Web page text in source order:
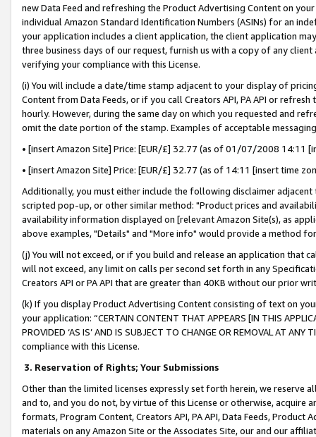
new Data Feed and refreshing the Product Advertising Content on
individual Amazon Standard Identification Numbers (ASINs) for an
your application includes a client application, the client application
three business days of our request, furnish us with a copy of any
verifying your compliance with this License.
(i) You will include a date/time stamp adjacent to your display of
Content from Data Feeds, or if you call Creators API, PA API or
hourly. However, during the same day on which you requested and
omit the date portion of the stamp. Examples of acceptable
• [insert Amazon Site] Price: [EUR/£] 32.77 (as of 01/07/2008 14:11
• [insert Amazon Site] Price: [EUR/£] 32.77 (as of 14:11 [insert time
Additionally, you must either include the following disclaimer
scripted pop-up, or other similar method: "Product prices and
availability information displayed on [relevant Amazon Site(s), as
above examples, "Details" and "More info" would provide a method
(j) You will not exceed, or if you build and release an application that
will not exceed, any limit on calls per second set forth in any
Creators API or PA API that are greater than 40KB without our prior
(k) If you display Product Advertising Content consisting of text on
your application: “CERTAIN CONTENT THAT APPEARS [IN THIS
PROVIDED ‘AS IS’ AND IS SUBJECT TO CHANGE OR REMOVAL AT
compliance with this License.
3. Reservation of Rights; Your Submissions
Other than the limited licenses expressly set forth herein, we
and to, and you do not, by virtue of this License or otherwise, acquire
formats, Program Content, Creators API, PA API, Data Feeds,
materials on any Amazon Site or the Associates Site, our and our